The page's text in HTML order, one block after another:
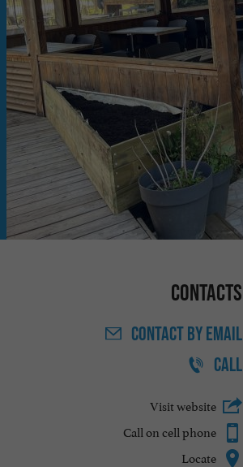
Contacts
CONTACTBY EMAIL
CALL
Visit website
Call on cell phone
Locate